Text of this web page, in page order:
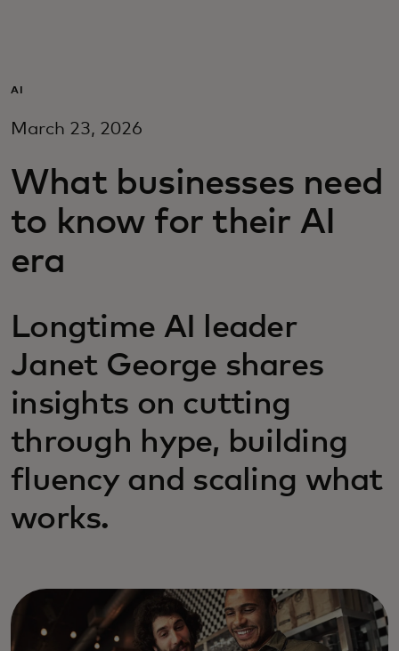
For innovators
News and trends
AI
March 23, 2026
What businesses need
to know for their AI
era
Longtime AI leader
Janet George shares
insights on cutting
through hype, building
fluency and scaling what
works.